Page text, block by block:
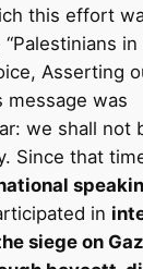
this effort
in
Asserting
message was
we shall not
Since that
in
siege on